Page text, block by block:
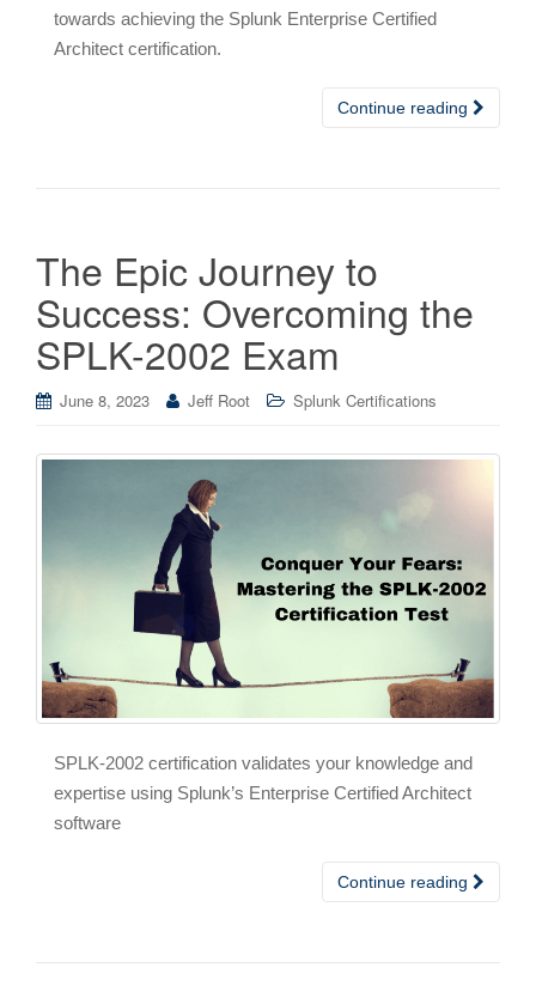
towards achieving the Splunk Enterprise Certified
Architect certification.
Continue reading
The Epic Journey to
Success: Overcoming the
SPLK-2002 Exam
June 8, 2023 Jeff Root Splunk Certifications
SPLK-2002 certification validates your knowledge and
expertise using Splunk’s Enterprise Certified Architect
software
Continue reading